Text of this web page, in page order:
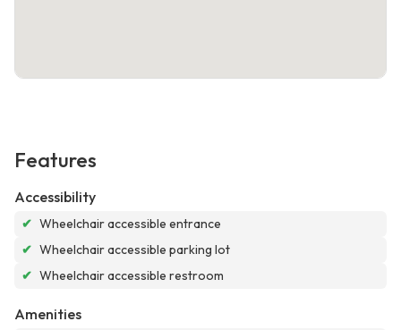
Features
Accessibility
✔ Wheelchair accessible entrance
✔ Wheelchair accessible parking lot
✔ Wheelchair accessible restroom
Amenities